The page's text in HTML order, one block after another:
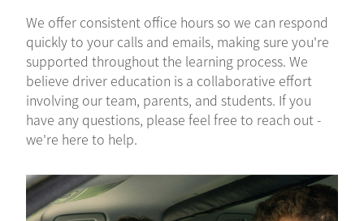
We offer consistent office hours so we can respond
quickly to your calls and emails, making sure you're
supported throughout the learning process. We
believe driver education is a collaborative effort
involving our team, parents, and students. If you
have any questions, please feel free to reach out -
we're here to help.